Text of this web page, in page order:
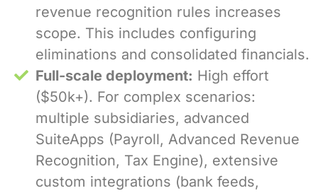
revenue recognition rules increases
scope. This includes configuring
eliminations and consolidated financials.
Full-scale deployment: High effort
($50k+). For complex scenarios:
multiple subsidiaries, advanced
SuiteApps (Payroll, Advanced Revenue
Recognition, Tax Engine), extensive
custom integrations (bank feeds,